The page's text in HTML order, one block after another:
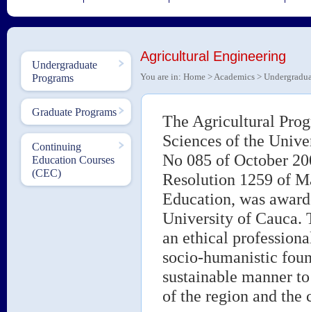
Undergraduate
Programs
Graduate Programs
Continuing
Education Courses
(CEC)
Agricultural Engineering
You are in: Home >Academics >
The Agricultural
Sciences of the
No 085 of October
Resolution 1259 of
Education, was
University of Cauca.
an ethical
socio-humanistic
sustainable manner
of the region and the